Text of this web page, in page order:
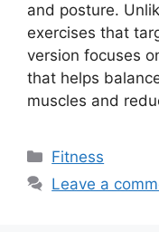
and posture.
exercises that
version focuses
that helps
muscles and
Categories
Fitness
Leave a